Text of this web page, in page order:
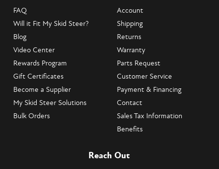
FAQ
Will it Fit My Skid Steer?
Blog
Video Center
Rewards Program
Gift Certificates
Become a Supplier
My Skid Steer Solutions
Bulk Orders
Account
Shipping
Returns
Warranty
Parts Request
Customer Service
Payment & Financing
Contact
Sales Tax Information
Benefits
Reach Out